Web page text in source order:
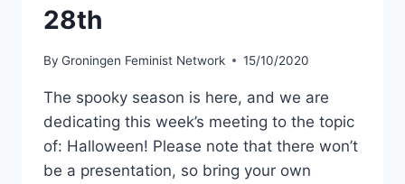
28th
By Groningen Feminist Network 15/10/2020
The spooky season is here, and we are
dedicating this week’s meeting to the topic
of: Halloween! Please note that there won’t
be a presentation, so bring your own